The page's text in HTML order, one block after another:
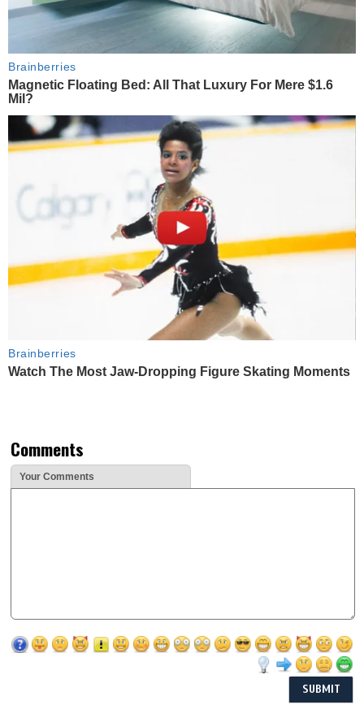
Brainberries
Magnetic Floating Bed: All That Luxury For Mere $1.6
Mil?
Brainberries
Watch The Most Jaw‑Dropping Figure Skating Moments
Comments
Your Comments